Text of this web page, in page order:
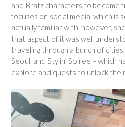
and Bratz characters to become
focuses on social media, which is
actually familiar with, however,
that aspect of it was well
traveling through a bunch of
Seoul, and Stylin’ Soiree – which
explore and quests to unlock the